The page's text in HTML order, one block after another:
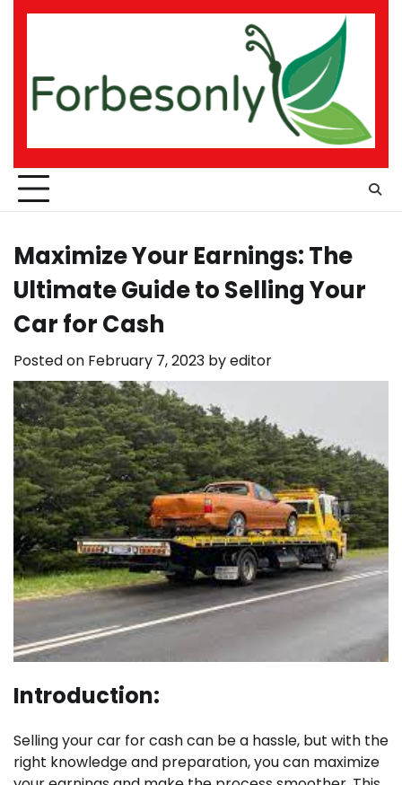
Skip
Maximize Your Earnings: The
Ultimate Guide to Selling Your
Car for Cash
Posted on February 7, 2023 byeditor
Introduction:
Selling your car for cash can be a hassle, but with the
right knowledge and preparation, you can maximize